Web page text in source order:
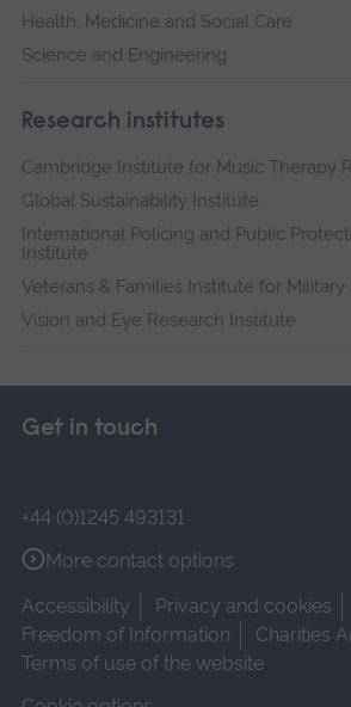
Health, Medicine and Social Care
Science and Engineering
Research institutes
Cambridge Institute for Music Therapy
Global Sustainability Institute
International Policing and Public
Institute
Veterans & Families Institute for Military
Vision and Eye Research Institute
Get in touch
+44 (0)1245 493131
More contact options
Accessibility
Privacy and cookies
Freedom of Information
Charities
Terms of use of the website